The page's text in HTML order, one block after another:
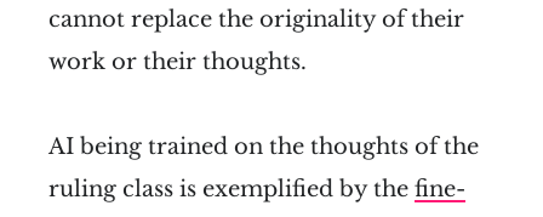
cannot replace the originality of their
work or their thoughts.
AI being trained on the thoughts of the
ruling class is exemplified by the fine-